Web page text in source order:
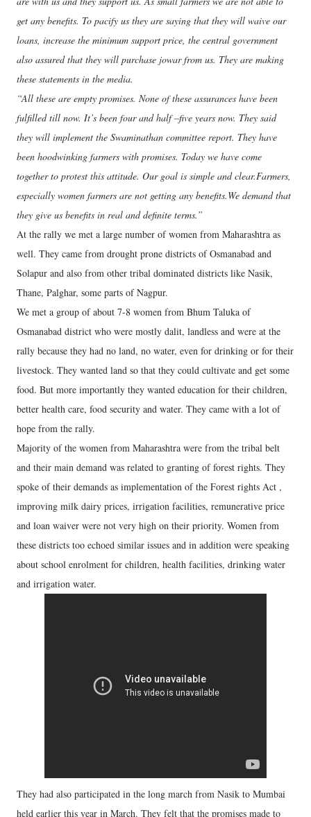
get any benefits. To pacify us they are saying that they will waive our
loans, increase the minimum support price, the central government
also assured that they will purchase jowar from us. They are making
these statements in the media.
“All these are empty promises. None of these assurances have been
fulfilled till now. It’s been four and half –five years now. They said
they will implement the Swaminathan committee report. They have
been hoodwinking farmers with promises. Today we have come
together to protest this attitude. Our goal is simple and clear.Farmers,
especially women farmers are not getting any benefits.We demand that
they give us benefits in real and definite terms.”
At the rally we met a large number of women from Maharashtra as
well. They came from drought prone districts of Osmanabad and
Solapur and also from other tribal dominated districts like Nasik,
Thane, Palghar, some parts of Nagpur.
We met a group of about 7-8 women from Bhum Taluka of
Osmanabad district who were mostly dalit, landless and were at the
rally because they had no land, no water, even for drinking or for their
livestock. They wanted land so that they could cultivate and get some
food. But more importantly they wanted education for their children,
better health care, food security and water. They came with a lot of
hope from the rally.
Majority of the women from Maharashtra were from the tribal belt
and their main demand was related to granting of forest rights. They
spoke of their demands as implementation of the Forest rights Act ,
improving milk dairy prices, irrigation facilities, remunerative price
and loan waiver were not very high on their priority. Women from
these districts too echoed similar issues and in addition were speaking
about school enrolment for children, health facilities, drinking water
and irrigation water.
They had also participated in the long march from Nasik to Mumbai
held earlier this year in March. They felt that the promises made to